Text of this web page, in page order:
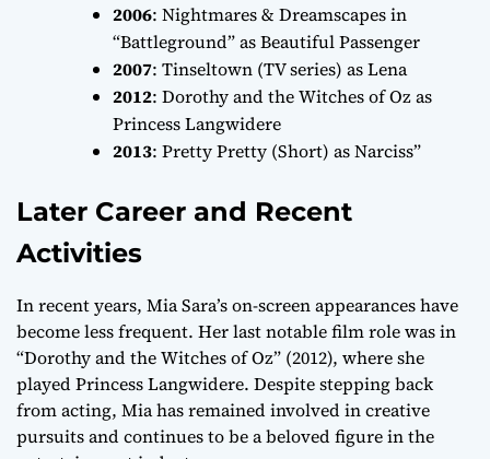
2006: Nightmares & Dreamscapesin
“Battleground” as Beautiful Passenger
2007: Tinseltown (TV series) as Lena
2012: Dorothy and the Witches of Ozas
Princess Langwidere
2013: Pretty Pretty (Short) as Narciss”
Later Career and Recent
Activities
In recent years, Mia Sara’s on-screen appearances have
become less frequent. Her last notable film role was in
“Dorothy and the Witches of Oz” (2012), where she
played Princess Langwidere. Despite stepping back
from acting, Mia has remained involved in creative
pursuits and continues to be a beloved figure in the